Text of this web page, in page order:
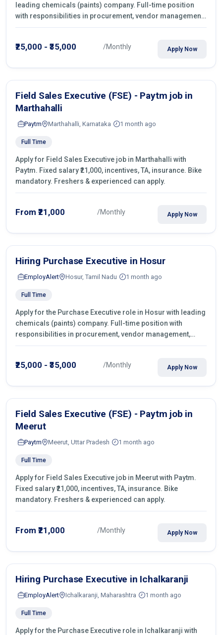
leading chemicals (paints) company. Full-time position
with responsibilities in procurement, vendor management,
castings sourcing, quotations, negotiation & purchase
₹25,000 - ₹35,000 /Monthly Apply Now
Field Sales Executive (FSE) - Paytm job in
Marthahalli
Paytm Marthahalli, Karnataka 1 month ago
Full Time
Apply for Field Sales Executive job in Marthahalli with
Paytm. Fixed salary ₹21,000, incentives, TA, insurance. Bike
mandatory. Freshers & experienced can apply.
From ₹21,000 /Monthly Apply Now
Hiring Purchase Executive in Hosur
EmployAlert Hosur, Tamil Nadu 1 month ago
Full Time
Apply for the Purchase Executive role in Hosur with leading
chemicals (paints) company. Full-time position with
responsibilities in procurement, vendor management,
castings sourcing, quotations, negotiation & purchase
₹25,000 - ₹35,000 /Monthly Apply Now
Field Sales Executive (FSE) - Paytm job in
Meerut
Paytm Meerut, Uttar Pradesh 1 month ago
Full Time
Apply for Field Sales Executive job in Meerut with Paytm.
Fixed salary ₹21,000, incentives, TA, insurance. Bike
mandatory. Freshers & experienced can apply.
From ₹21,000 /Monthly Apply Now
Hiring Purchase Executive in Ichalkaranji
EmployAlert Ichalkaranji, Maharashtra 1 month ago
Full Time
Apply for the Purchase Executive role in Ichalkaranji with